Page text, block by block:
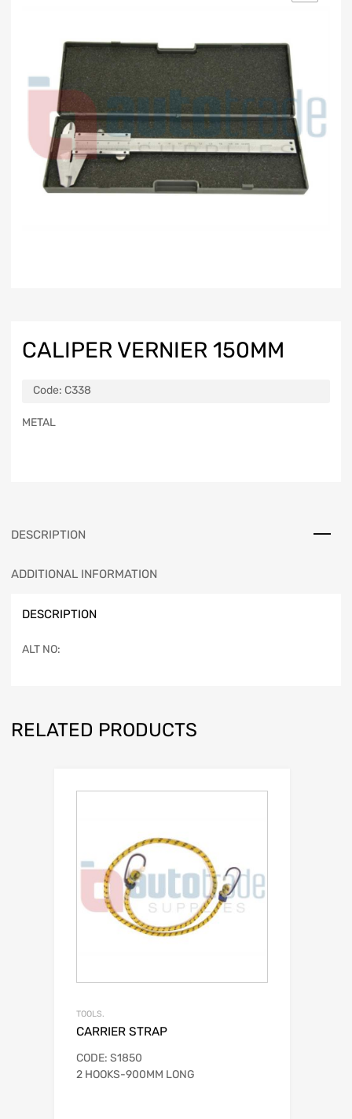
CALIPER VERNIER 150MM
Code: C338
METAL
DESCRIPTION
ADDITIONAL INFORMATION
DESCRIPTION
ALT NO:
RELATED PRODUCTS
TOOLS.
CARRIER STRAP
CODE: S1850
2 HOOKS-900MM LONG